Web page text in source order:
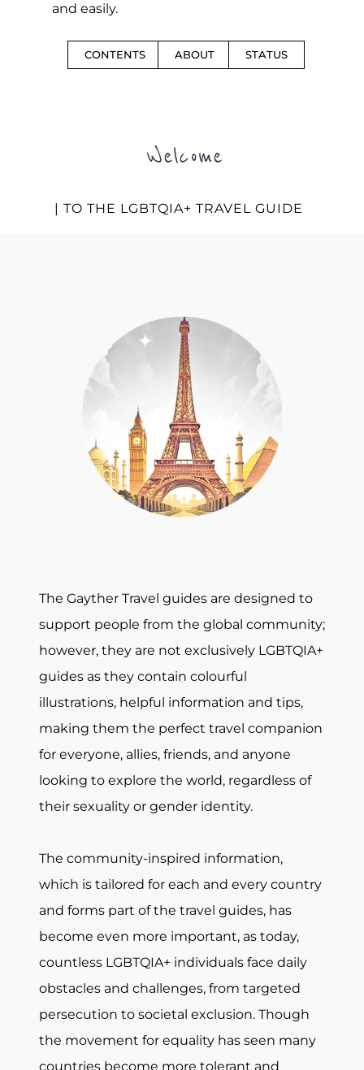
and easily.
CONTENTS ABOUT STATUS
Welcome
| TO THE LGBTQIA+ TRAVEL GUIDE
The Gayther Travel guides are designed to
support people from the global community;
however, they are not exclusively LGBTQIA+
guides as they contain colourful
illustrations, helpful information and tips,
making them the perfect travel companion
for everyone, allies, friends, and anyone
looking to explore the world, regardless of
their sexuality or gender identity.
The community-inspired information,
which is tailored for each and every country
and forms part of the travel guides, has
become even more important, as today,
countless LGBTQIA+ individuals face daily
obstacles and challenges, from targeted
persecution to societal exclusion. Though
the movement for equality has seen many
countries become more tolerant and